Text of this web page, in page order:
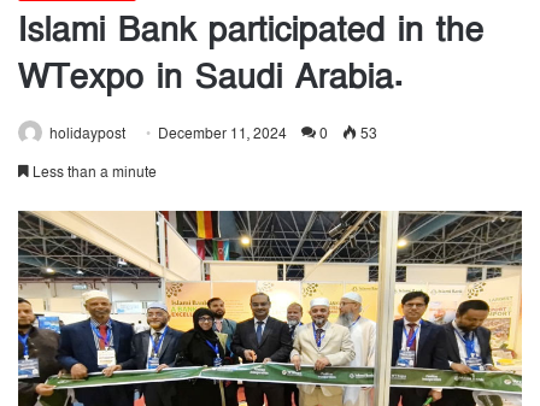
Islami Bank participated in the
WTexpo in Saudi Arabia.
holidaypost December 11, 2024 0
53
Less than a minute